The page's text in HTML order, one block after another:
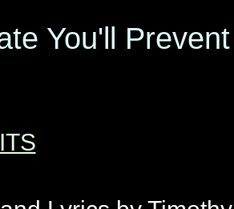
You'll Prevent